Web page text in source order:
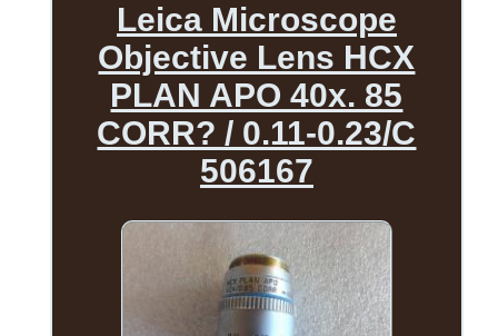
Leica Microscope
Objective Lens HCX
PLAN APO 40x. 85
CORR? / 0.11-0.23/C
506167